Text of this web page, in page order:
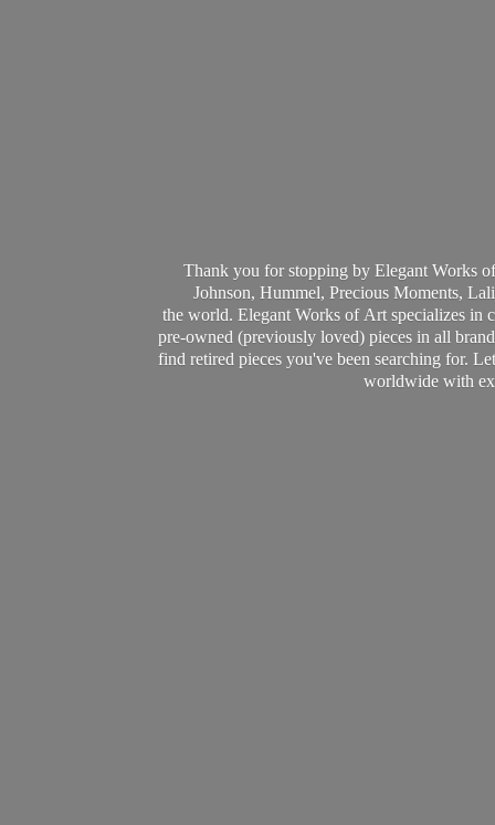
Thank you for stopping by Elegant Works
Johnson, Hummel, Precious Moments,
the world. Elegant Works of Art specializes in
pre-owned (previously loved) pieces in all
find retired pieces you've been searching for.
worldwide with